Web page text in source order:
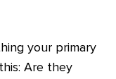
your primary
Are they